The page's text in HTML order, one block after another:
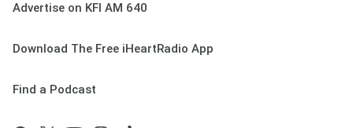
Advertise on KFI AM 640
Download The Free iHeartRadio App
Find a Podcast